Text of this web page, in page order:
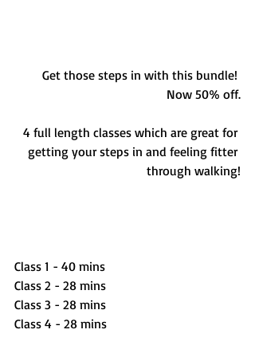
Get those steps in with this bundle!
Now 50% off.
4 full length classes which are great for
getting your steps in and feeling fitter
through walking!
Class 1 - 40 mins
Class 2 - 28 mins
Class 3 - 28 mins
Class 4 - 28 mins